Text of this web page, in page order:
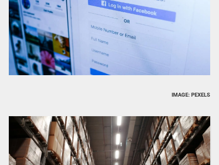
IMAGE: PEXELS